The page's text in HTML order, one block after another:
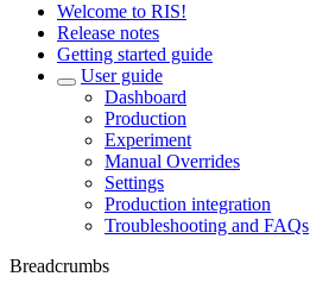
Welcome to RIS!
Release notes
Getting started guide
User guide
Dashboard
Production
Experiment
Manual Overrides
Settings
Production integration
Troubleshooting and FAQs
Breadcrumbs